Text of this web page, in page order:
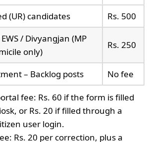
(UR) candidates
Rs. 500
EWS / Divyangjan (MP
only)
Rs. 250
– Backlog posts No fee
fee: Rs. 60 if the form is filled
or Rs. 20 if filled through a
user login.
Rs. 20 per correction, plus a